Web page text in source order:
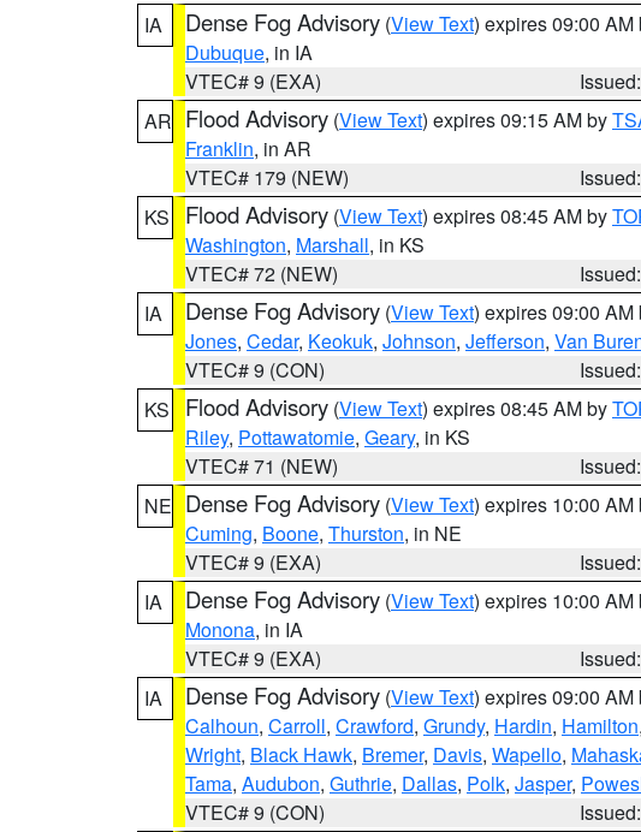
IA
Dense Fog Advisory (View Text) expires 09:00 AM
Dubuque, in IA
VTEC# 9 (EXA)
AR Flood Advisory (View Text) expires 09:15 AM by
Franklin, in AR
VTEC# 179 (NEW)
KS
Flood Advisory (View Text) expires 08:45 AM by
Washington, Marshall, in KS
VTEC# 72 (NEW)
IA
Dense Fog Advisory (View Text) expires 09:00 AM
Jones, Cedar, Keokuk, Johnson, Jefferson, Van
VTEC# 9 (CON)
KS
Flood Advisory (View Text) expires 08:45 AM by
Riley, Pottawatomie, Geary, in KS
VTEC# 71 (NEW)
NE Dense Fog Advisory (View Text) expires 10:00 AM
Cuming, Boone, Thurston, in NE
VTEC# 9 (EXA)
IA
Dense Fog Advisory (View Text) expires 10:00 AM
Monona, in IA
VTEC# 9 (EXA)
IA
Dense Fog Advisory (View Text) expires 09:00 AM
Calhoun, Carroll, Crawford, Grundy, Hardin, Hamilton,
Wright, Black Hawk, Bremer, Davis, Wapello,
Tama, Audubon, Guthrie, Dallas, Polk, Jasper,
VTEC# 9 (CON)